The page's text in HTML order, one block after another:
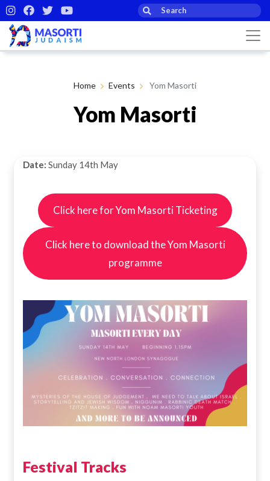
Home Events Yom Masorti
Yom Masorti
Date: Sunday 14th May
Click here for Yom Masorti Ticketing
Click here to download the Yom Masorti
programme
Festival Tracks